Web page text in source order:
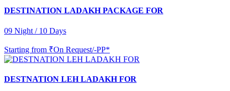
DESTINATION LADAKH PACKAGE FOR
09 Night / 10 Days
Starting from ₹On Request/-PP*
DESTNATION LEH LADAKH FOR